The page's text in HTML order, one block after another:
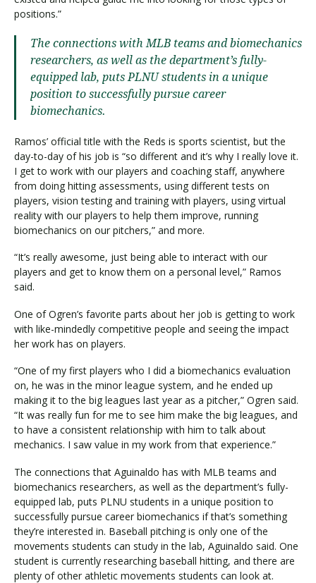
positions.”
The connections with MLB teams and biomechanics
researchers, as well as the department’s fully-
equipped lab, puts PLNU students in a unique
position to successfully pursue career
biomechanics.
Ramos’ official title with the Reds is sports scientist, but the
day-to-day of his job is “so different and it’s why I really love it.
I get to work with our players and coaching staff, anywhere
from doing hitting assessments, using different tests on
players, vision testing and training with players, using virtual
reality with our players to help them improve, running
biomechanics on our pitchers,” and more.
“It’s really awesome, just being able to interact with our
players and get to know them on a personal level,” Ramos
said.
One of Ogren’s favorite parts about her job is getting to work
with like-mindedly competitive people and seeing the impact
her work has on players.
“One of my first players who I did a biomechanics evaluation
on, he was in the minor league system, and he ended up
making it to the big leagues last year as a pitcher,” Ogren said.
“It was really fun for me to see him make the big leagues, and
to have a consistent relationship with him to talk about
mechanics. I saw value in my work from that experience.”
The connections that Aguinaldo has with MLB teams and
biomechanics researchers, as well as the department’s fully-
equipped lab, puts PLNU students in a unique position to
successfully pursue career biomechanics if that’s something
they’re interested in. Baseball pitching is only one of the
movements students can study in the lab, Aguinaldo said. One
student is currently researching baseball hitting, and there are
plenty of other athletic movements students can look at.